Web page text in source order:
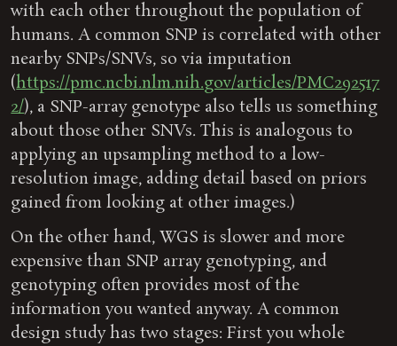
with each other throughout the population of
humans. A common SNP is correlated with other
nearby SNPs/SNVs, so via imputation
(https://pmc.ncbi.nlm.nih.gov/articles/PMC292517
2/), a SNP-array genotype also tells us something
about those other SNVs. This is analogous to
applying an upsampling method to a low-
resolution image, adding detail based on priors
gained from looking at other images.)
On the other hand, WGS is slower and more
expensive than SNP array genotyping, and
genotyping often provides most of the
information you wanted anyway. A common
design study has two stages: First you whole